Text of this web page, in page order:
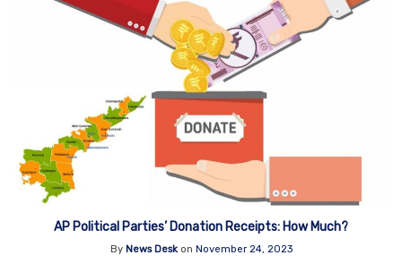
AP Political Parties’ Donation Receipts: How Much?
By News Deskon November 24, 2023